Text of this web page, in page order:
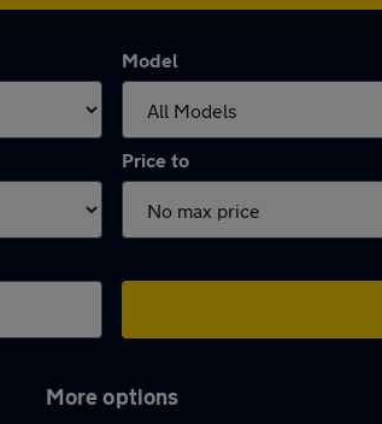
Model
Price to
More options